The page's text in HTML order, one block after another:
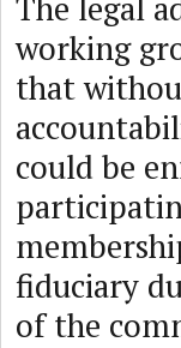
working
that
could be
fiduciary
of the